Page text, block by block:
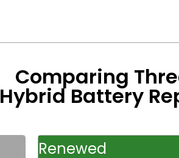
Comparing
Hybrid Battery
Renewed